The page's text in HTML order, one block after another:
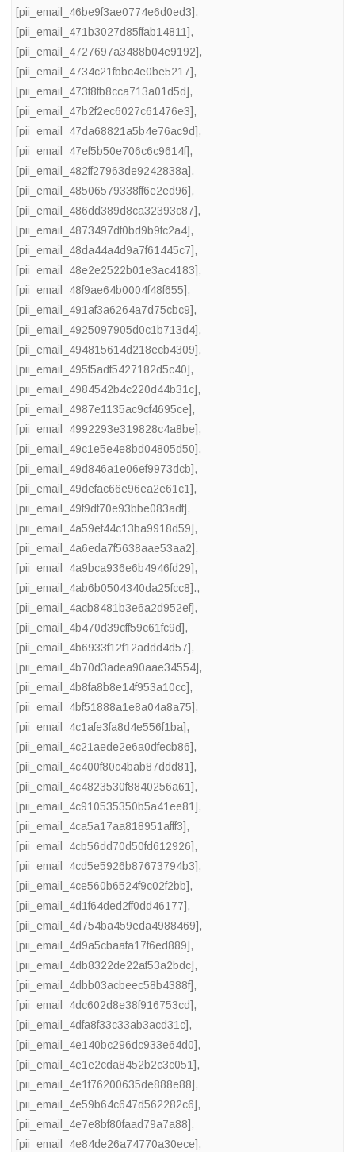
[pii_email_46be9f3ae0774e6d0ed3],
[pii_email_471b3027d85ffab14811],
[pii_email_4727697a3488b04e9192],
[pii_email_4734c21fbbc4e0be5217],
[pii_email_473f8fb8cca713a01d5d],
[pii_email_47b2f2ec6027c61476e3],
[pii_email_47da68821a5b4e76ac9d],
[pii_email_47ef5b50e706c6c9614f],
[pii_email_482ff27963de9242838a],
[pii_email_48506579338ff6e2ed96],
[pii_email_486dd389d8ca32393c87],
[pii_email_4873497df0bd9b9fc2a4],
[pii_email_48da44a4d9a7f61445c7],
[pii_email_48e2e2522b01e3ac4183],
[pii_email_48f9ae64b0004f48f655],
[pii_email_491af3a6264a7d75cbc9],
[pii_email_4925097905d0c1b713d4],
[pii_email_494815614d218ecb4309],
[pii_email_495f5adf5427182d5c40],
[pii_email_4984542b4c220d44b31c],
[pii_email_4987e1135ac9cf4695ce],
[pii_email_4992293e319828c4a8be],
[pii_email_49c1e5e4e8bd04805d50],
[pii_email_49d846a1e06ef9973dcb],
[pii_email_49defac66e96ea2e61c1],
[pii_email_49f9df70e93bbe083adf],
[pii_email_4a59ef44c13ba9918d59],
[pii_email_4a6eda7f5638aae53aa2],
[pii_email_4a9bca936e6b4946fd29],
[pii_email_4ab6b0504340da25fcc8].,
[pii_email_4acb8481b3e6a2d952ef],
[pii_email_4b470d39cff59c61fc9d],
[pii_email_4b6933f12f12addd4d57],
[pii_email_4b70d3adea90aae34554],
[pii_email_4b8fa8b8e14f953a10cc],
[pii_email_4bf51888a1e8a04a8a75],
[pii_email_4c1afe3fa8d4e556f1ba],
[pii_email_4c21aede2e6a0dfecb86],
[pii_email_4c400f80c4bab87ddd81],
[pii_email_4c4823530f8840256a61],
[pii_email_4c910535350b5a41ee81],
[pii_email_4ca5a17aa818951afff3],
[pii_email_4cb56dd70d50fd612926],
[pii_email_4cd5e5926b87673794b3],
[pii_email_4ce560b6524f9c02f2bb],
[pii_email_4d1f64ded2ff0dd46177],
[pii_email_4d754ba459eda4988469],
[pii_email_4d9a5cbaafa17f6ed889],
[pii_email_4db8322de22af53a2bdc],
[pii_email_4dbb03acbeec58b4388f],
[pii_email_4dc602d8e38f916753cd],
[pii_email_4dfa8f33c33ab3acd31c],
[pii_email_4e140bc296dc933e64d0],
[pii_email_4e1e2cda8452b2c3c051],
[pii_email_4e1f76200635de888e88],
[pii_email_4e59b64c647d562282c6],
[pii_email_4e7e8bf80faad79a7a88],
[pii_email_4e84de26a74770a30ece],